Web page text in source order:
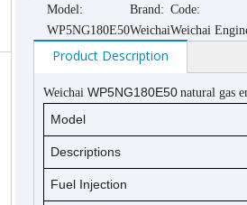
Model:
WP5NG180E50
Brand:
Weichai
Code:
Weichai
Product Description
Weichai WP5NG180E50 natural gas
Model
Descriptions
Fuel Injection